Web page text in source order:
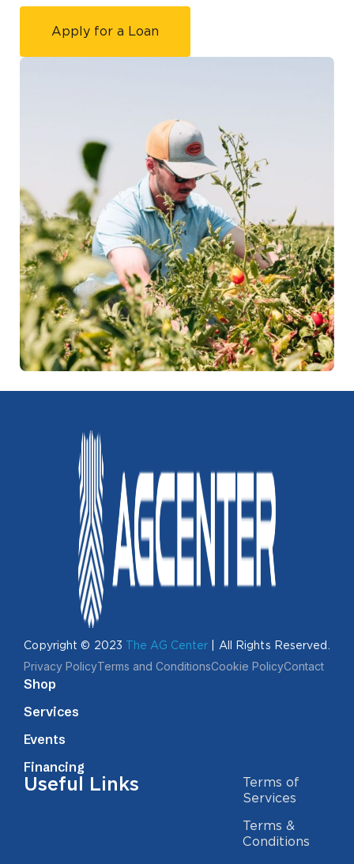
Apply for a Loan
Copyright © 2023 The AG Center | All Rights Reserved.
Privacy PolicyTerms and ConditionsCookie PolicyContact
Shop
Services
Events
Financing
Useful Links
Terms of
Services
Terms &
Conditions